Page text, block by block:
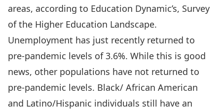
areas, according to Education Dynamic’s, Survey
of the Higher Education Landscape.
Unemployment has just recently returned to
pre-pandemic levels of 3.6%. While this is good
news, other populations have not returned to
pre-pandemic levels. Black/ African American
and Latino/Hispanic individuals still have an